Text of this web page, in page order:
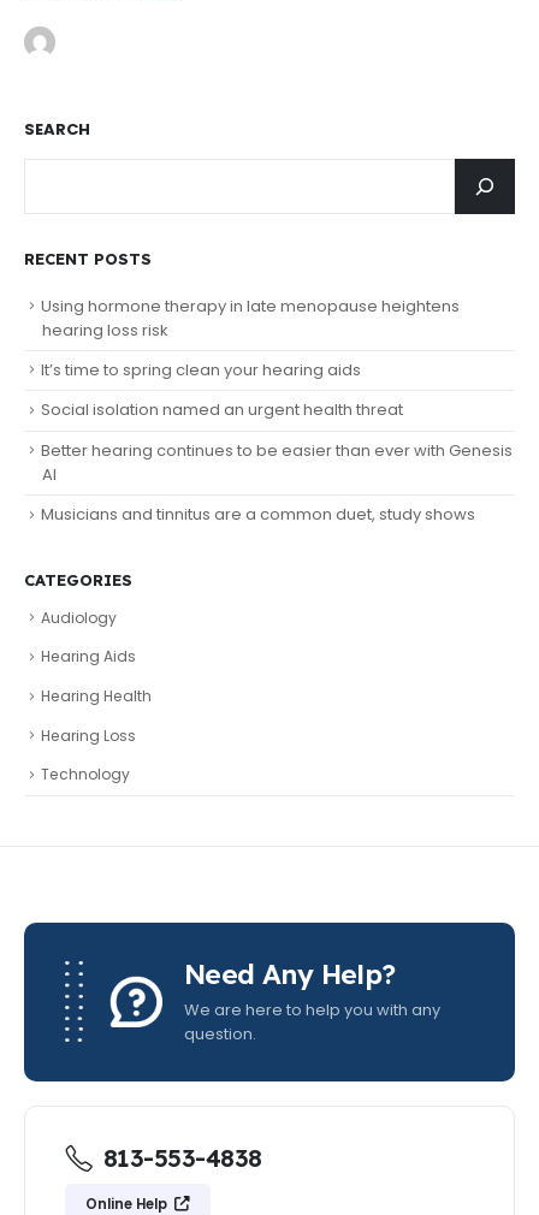
SEARCH
RECENT POSTS
Using hormone therapy in late menopause heightens
hearing loss risk
It’s time to spring clean your hearing aids
Social isolation named an urgent health threat
Better hearing continues to be easier than ever with Genesis
AI
Musicians and tinnitus are a common duet, study shows
CATEGORIES
Audiology
Hearing Aids
Hearing Health
Hearing Loss
Technology
Need Any Help?
We are here to help you with any
question.
813-553-4838
Online Help